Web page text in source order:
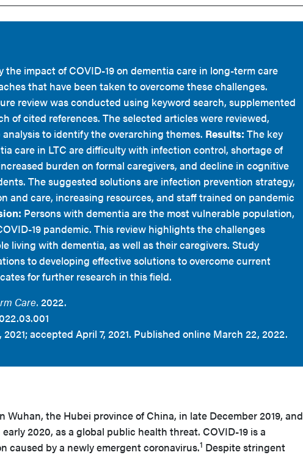
the impact of COVID-19 on dementia care in long-term care
that have been taken to overcome these challenges.
review was conducted using keyword search, supplemented
of cited references. The selected articles were reviewed,
to identify the overarching themes. Results: The key
care in LTC are difficulty with infection control, shortage of
burden on formal caregivers, and decline in cognitive
The suggested solutions are infection prevention strategy,
and care, increasing resources, and staff trained on pandemic
Persons with dementia are the most vulnerable population,
19 pandemic. This review highlights the challenges
living with dementia, as well as their caregivers. Study
to developing effective solutions to overcome current
for further research in this field.
Care. 2022.
2021; accepted April 7, 2021. Published online March 22, 2022.
Wuhan, the Hubei province of China, in late December 2019, and
2020, as a global public health threat. COVID-19 is a
caused by a newly emergent coronavirus.1 Despite stringent